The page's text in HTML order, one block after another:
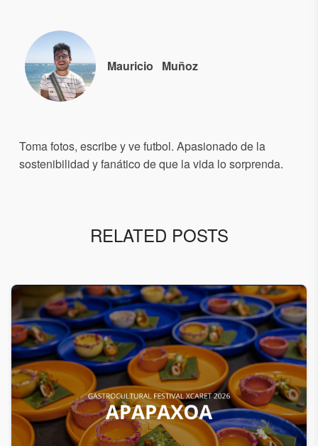
Mauricio Muñoz
Toma fotos, escribe y ve futbol. Apasionado de la
sostenibilidad y fanático de que la vida lo sorprenda.
RELATED POSTS